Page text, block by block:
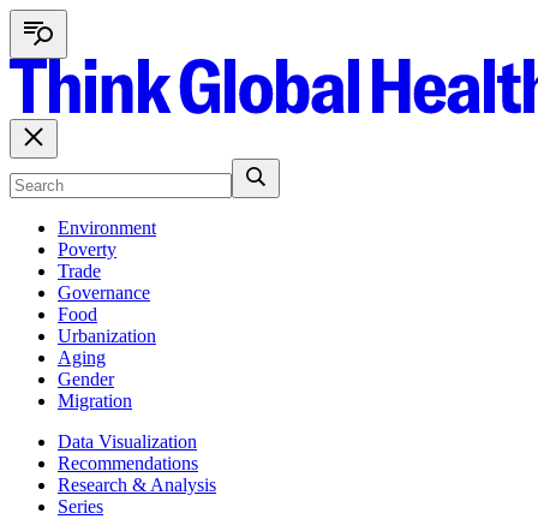
Environment
Poverty
Trade
Governance
Food
Urbanization
Aging
Gender
Migration
Data Visualization
Recommendations
Research & Analysis
Series